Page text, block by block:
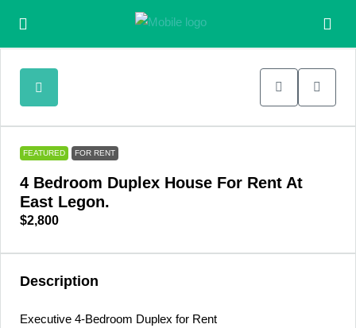
FEATURED FOR RENT
4 Bedroom Duplex House For Rent At
East Legon.
$2,800
Description
Executive 4-Bedroom Duplex for Rent